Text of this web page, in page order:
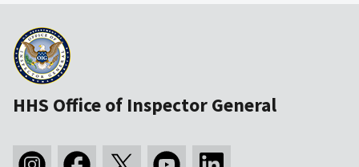
HHS Office of Inspector General